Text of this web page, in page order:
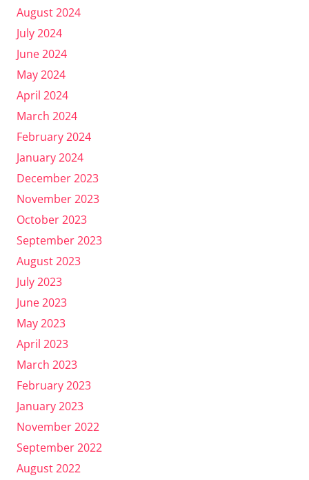
August 2024
July 2024
June 2024
May 2024
April 2024
March 2024
February 2024
January 2024
December 2023
November 2023
October 2023
September 2023
August 2023
July 2023
June 2023
May 2023
April 2023
March 2023
February 2023
January 2023
November 2022
September 2022
August 2022